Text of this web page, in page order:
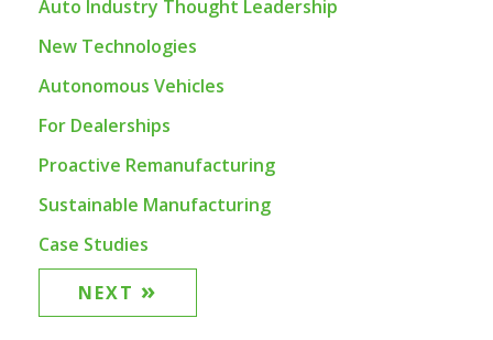
Auto Industry Thought Leadership
New Technologies
Autonomous Vehicles
For Dealerships
Proactive Remanufacturing
Sustainable Manufacturing
Case Studies
NEXT »